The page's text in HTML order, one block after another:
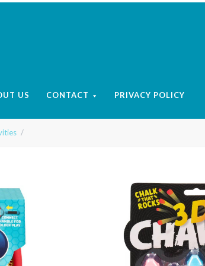
US CONTACT PRIVACY POLICY